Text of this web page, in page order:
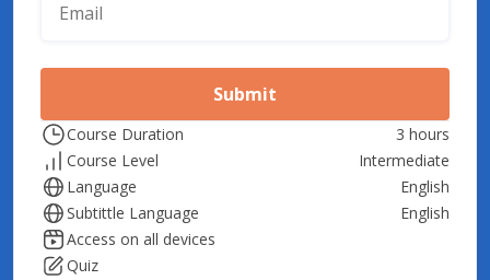
Submit
Course Duration
3 hours
Course Level
Intermediate
Language
English
Subtittle Language
English
Access on all devices
Quiz